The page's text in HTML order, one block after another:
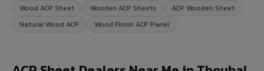
Wood ACP Sheet
Wooden ACP Sheets
ACP Wooden Sheet
Natural Wood ACP
Wood Finish ACP Panel